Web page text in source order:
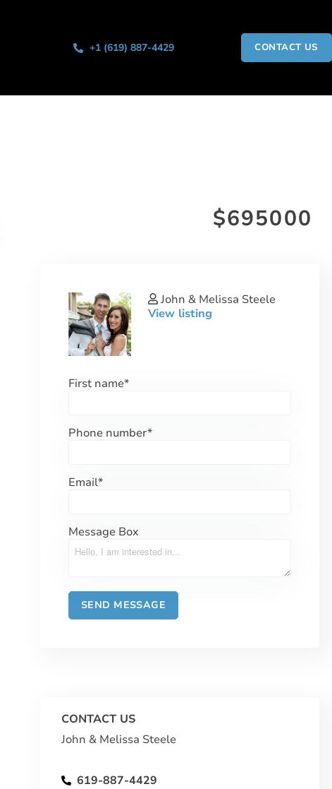
+1 (619) 887-4429 CONTACT US
$695000
John & Melissa Steele
View listing
First name*
Phone number*
Email*
Message Box
CONTACT US
John & Melissa Steele
619-887-4429